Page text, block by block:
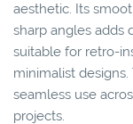
aesthetic. Its
sharp angles adds
suitable for retro-
minimalist
seamless use
projects.